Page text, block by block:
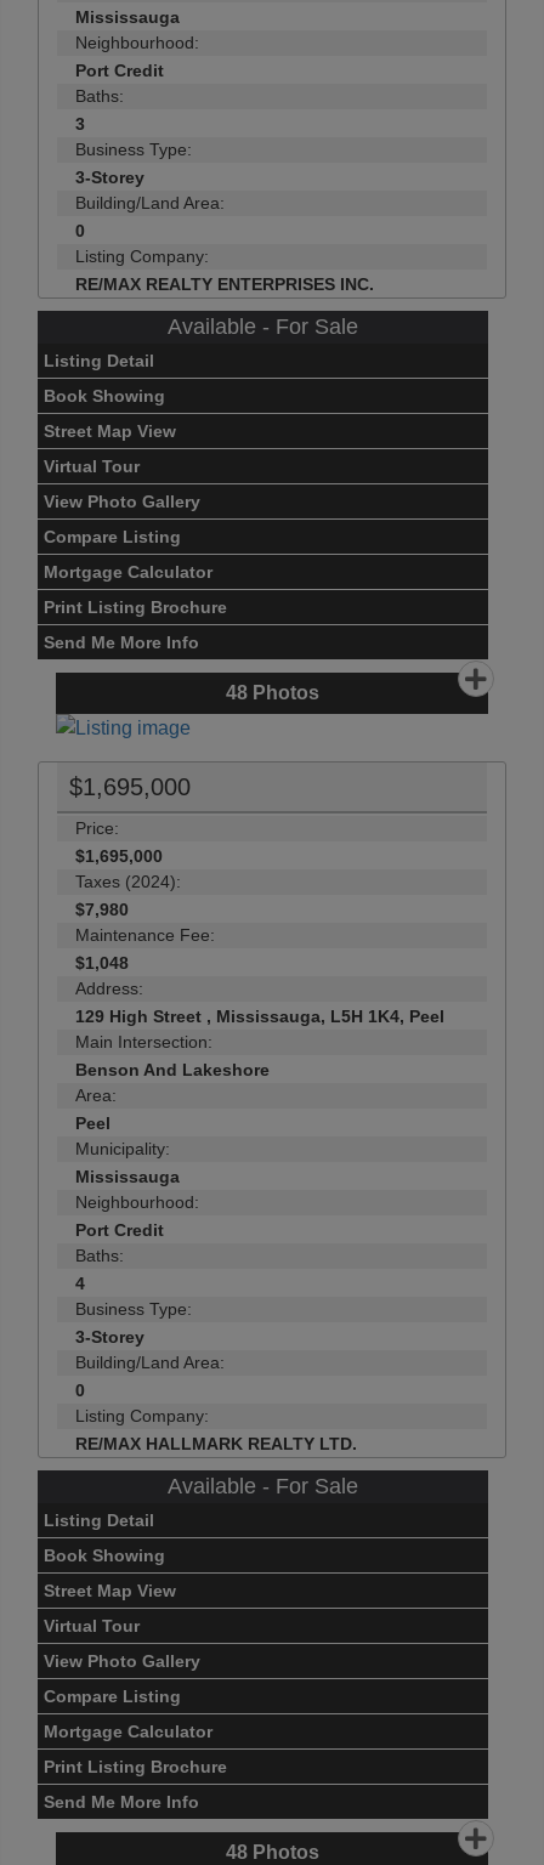
Mississauga
Neighbourhood:
Port Credit
Baths:
3
Business Type:
3-Storey
Building/Land Area:
0
Listing Company:
RE/MAX REALTY ENTERPRISES INC.
Available - For Sale
Listing Detail
Book Showing
Street Map View
Virtual Tour
View Photo Gallery
Compare Listing
Mortgage Calculator
Print Listing Brochure
Send Me More Info
48Photos
$1,695,000
Price:
$1,695,000
Taxes (2024):
$7,980
Maintenance Fee:
$1,048
Address:
129 High Street , Mississauga, L5H 1K4, Peel
Main Intersection:
Benson And Lakeshore
Area:
Peel
Municipality:
Mississauga
Neighbourhood:
Port Credit
Baths:
4
Business Type:
3-Storey
Building/Land Area:
0
Listing Company:
RE/MAX HALLMARK REALTY LTD.
Available - For Sale
Listing Detail
Book Showing
Street Map View
Virtual Tour
View Photo Gallery
Compare Listing
Mortgage Calculator
Print Listing Brochure
Send Me More Info
48Photos